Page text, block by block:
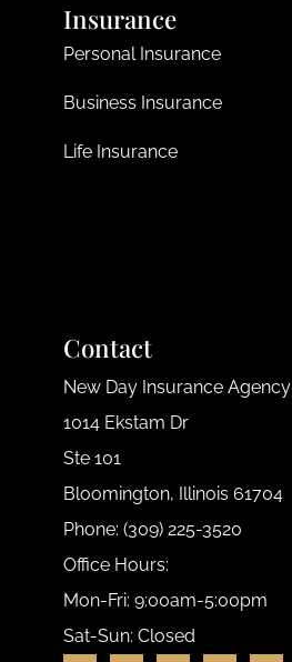
Insurance
Personal Insurance
Business Insurance
Life Insurance
Contact
New Day Insurance Agency
1014 Ekstam Dr
Ste 101
Bloomington, Illinois 61704
Phone: (309) 225-3520
Office Hours:
Mon-Fri: 9:00am-5:00pm
Sat-Sun: Closed